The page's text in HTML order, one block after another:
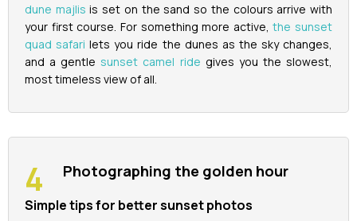
dune majlis is set on the sand so the colours arrive with
your first course. For something more active,the sunset
quad safari lets you ride the dunes as the sky changes,
and a gentle sunset camel ride gives you the slowest,
most timeless view of all.
Photographing the golden hour
Simple tips for better sunset photos